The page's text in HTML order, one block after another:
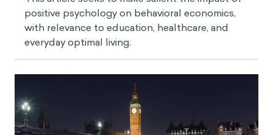
positive psychology on behavioral economics,
with relevance to education, healthcare, and
everyday optimal living.